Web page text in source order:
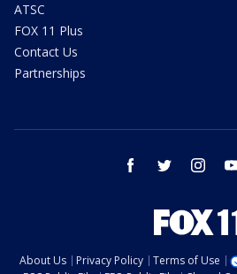
ATSC
FOX 11 Plus
Contact Us
Partnerships
facebook twitter
About Us Privacy Policy Terms of Use